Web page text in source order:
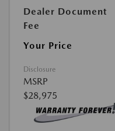
Dealer Document
Fee
Your Price
Disclosure
MSRP
$28,975